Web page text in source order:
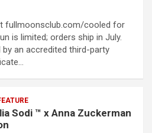
fullmoonsclub.com/cooled for
is limited; orders ship in July.
an accredited third-party
Sodi ™ x Anna Zuckerman